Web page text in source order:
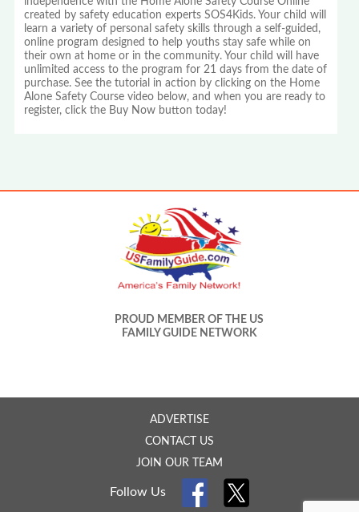
created by safety education experts SOS4Kids. Your child will
learn a variety of personal safety skills through a self-guided,
online program designed to help youths stay safe while on
their own at home or in the community. Your child will have
unlimited access to the program for 21 days from the date of
purchase. See the tutorial in action by clicking on the Home
Alone Safety Course video below, and when you are ready to
register, click the Buy Now button today!
PROUD MEMBER OF THE US
FAMILY GUIDE NETWORK
ADVERTISE
CONTACT US
JOIN OUR TEAM
Follow Us